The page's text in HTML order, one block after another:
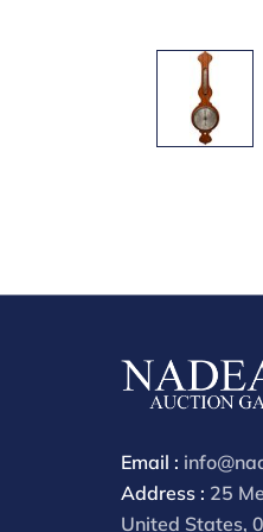
Email :
Address : 25
United States,